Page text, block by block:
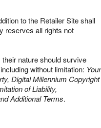
to the Retailer Site shall
reserves all rights not
nature should survive
without limitation: Your
Digital Millennium Copyright
of Liability,
Additional Terms.